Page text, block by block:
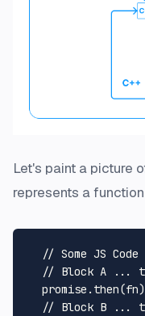
Let's paint a picture
represents a
// Some JS Code
// Block A ...
  promise.
then(fn)
// Block B ...